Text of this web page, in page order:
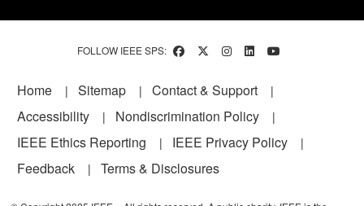
FOLLOW IEEE SPS:
Footer
Home Sitemap
Contact & Support
Accessibility
Nondiscrimination Policy
IEEE Ethics Reporting
IEEE Privacy Policy
Feedback
Terms & Disclosures